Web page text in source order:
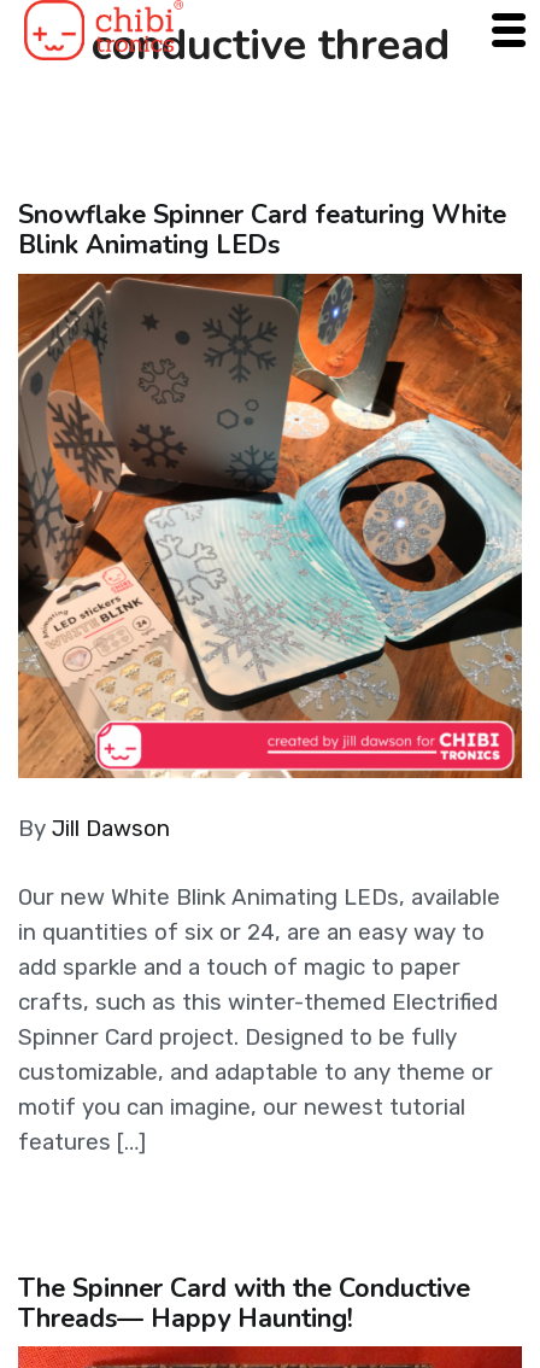
Skip
conductive thread
Snowflake Spinner Card featuring White
Blink Animating LEDs
By Jill Dawson
Our new White Blink Animating LEDs, available
in quantities of six or 24, are an easy way to
add sparkle and a touch of magic to paper
crafts, such as this winter-themed Electrified
Spinner Card project. Designed to be fully
customizable, and adaptable to any theme or
motif you can imagine, our newest tutorial
features […]
The Spinner Card with the Conductive
Threads— Happy Haunting!